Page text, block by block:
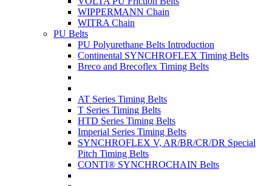
WIPPERMANN Chain
WITRA Chain
PU Belts
PU Polyurethane Belts Introduction
Continental SYNCHROFLEX Timing Belts
Breco and Brecoflex Timing Belts
AT Series Timing Belts
T Series Timing Belts
HTD Series Timing Belts
Imperial Series Timing Belts
SYNCHROFLEX V, AR/BR/CR/DR Special
Pitch Timing Belts
CONTI® SYNCHROCHAIN Belts